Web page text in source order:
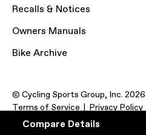
Compare
Compare Details
Recalls & Notices
Owners Manuals
Bike Archive
© Cycling Sports Group, Inc. 2026
Terms of Service
Privacy Policy